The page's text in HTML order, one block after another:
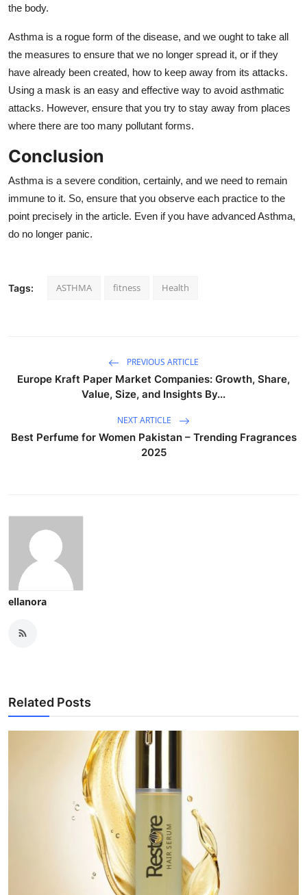
the body.
Asthma is a rogue form of the disease, and we ought to take all
the measures to ensure that we no longer spread it, or if they
have already been created, how to keep away from its attacks.
Using a mask is an easy and effective way to avoid asthmatic
attacks. However, ensure that you try to stay away from places
where there are too many pollutant forms.
Conclusion
Asthma is a severe condition, certainly, and we need to remain
immune to it. So, ensure that you observe each practice to the
point precisely in the article. Even if you have advanced Asthma,
do no longer panic.
Tags: ASTHMA fitness Health
PREVIOUS ARTICLE
Europe Kraft Paper Market Companies: Growth, Share,
Value, Size, and Insights By...
NEXT ARTICLE
Best Perfume for Women Pakistan – Trending Fragrances
2025
ellanora
Related Posts